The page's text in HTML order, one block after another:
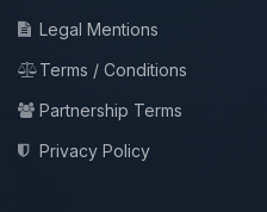
Legal Mentions
Terms / Conditions
Partnership Terms
Privacy Policy